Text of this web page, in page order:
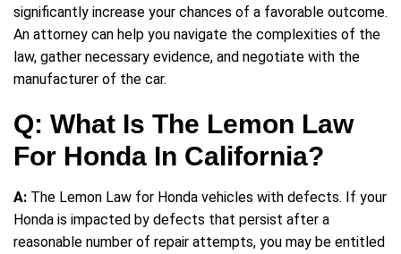
significantly increase your chances of a favorable outcome.
An attorney can help you navigate the complexities of the
law, gather necessary evidence, and negotiate with the
manufacturer of the car.
Q: What Is The Lemon Law
For Honda In California?
A: The Lemon Law for Honda vehicles with defects. If your
Honda is impacted by defects that persist after a
reasonable number of repair attempts, you may be entitled